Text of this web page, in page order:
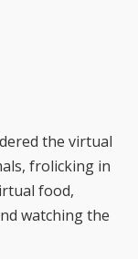
the virtual
frolicking in
food,
watching the